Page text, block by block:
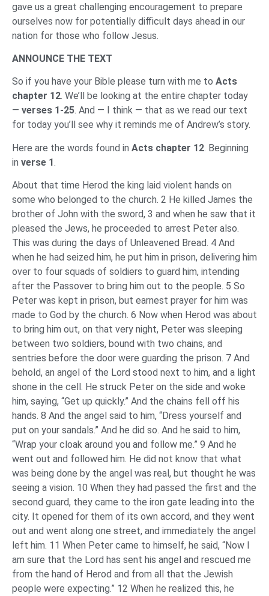
gave us a great challenging encouragement to prepare
ourselves now for potentially difficult days ahead in our
nation for those who follow Jesus.
ANNOUNCE THE TEXT
So if you have your Bible please turn with me to Acts
chapter 12. We’ll be looking at the entire chapter today
— verses 1-25. And — I think — that as we read our text
for today you’ll see why it reminds me of Andrew’s story.
Here are the words found in Acts chapter 12. Beginning
in verse 1.
About that time Herod the king laid violent hands on
some who belonged to the church. 2 He killed James the
brother of John with the sword, 3 and when he saw that it
pleased the Jews, he proceeded to arrest Peter also.
This was during the days of Unleavened Bread. 4 And
when he had seized him, he put him in prison, delivering him
over to four squads of soldiers to guard him, intending
after the Passover to bring him out to the people. 5 So
Peter was kept in prison, but earnest prayer for him was
made to God by the church. 6 Now when Herod was about
to bring him out, on that very night, Peter was sleeping
between two soldiers, bound with two chains, and
sentries before the door were guarding the prison. 7 And
behold, an angel of the Lord stood next to him, and a light
shone in the cell. He struck Peter on the side and woke
him, saying, “Get up quickly.” And the chains fell off his
hands. 8 And the angel said to him, “Dress yourself and
put on your sandals.” And he did so. And he said to him,
“Wrap your cloak around you and follow me.” 9 And he
went out and followed him. He did not know that what
was being done by the angel was real, but thought he was
seeing a vision. 10 When they had passed the first and the
second guard, they came to the iron gate leading into the
city. It opened for them of its own accord, and they went
out and went along one street, and immediately the angel
left him. 11 When Peter came to himself, he said, “Now I
am sure that the Lord has sent his angel and rescued me
from the hand of Herod and from all that the Jewish
people were expecting.” 12 When he realized this, he